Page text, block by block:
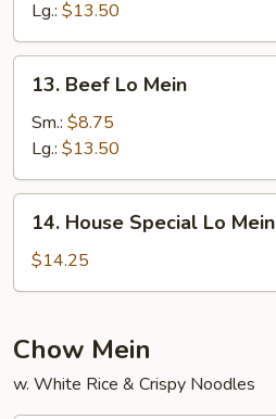
Mein
Lg.: $13.50
Beef
Lo
Mein
13. Beef Lo Mein
Sm.: $8.75
Lg.: $13.50
House
Special
Lo
14. House Special Lo Mein
$14.25
Chow Mein
w. White Rice & Crispy Noodles